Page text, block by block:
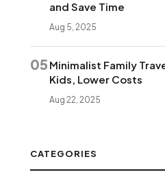
and Save Time
Aug 5, 2025
05 Minimalist Family
Kids, Lower Costs
Aug 22, 2025
CATEGORIES